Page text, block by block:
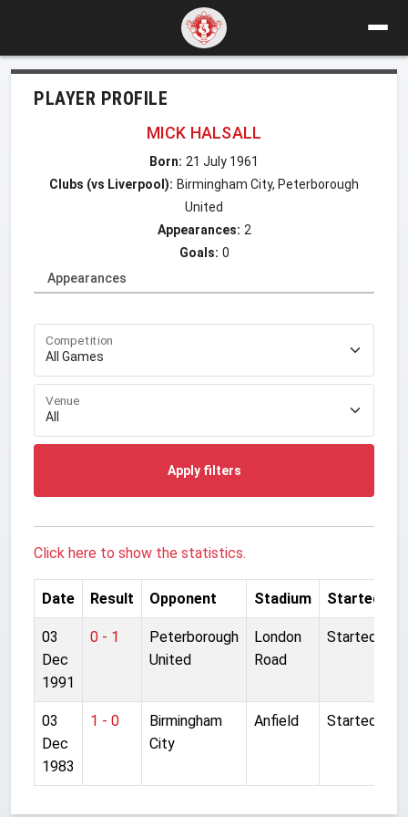
PLAYER PROFILE
MICK HALSALL
Born: 21 July 1961
Clubs (vs Liverpool): Birmingham City, Peterborough
United
Appearances: 2
Goals: 0
Appearances
Competition
Venue
Apply filters
Click here to show the statistics.
Date Result Opponent Stadium Started
03
Dec
1991
0 - 1
Peterborough
United
London
Road
Started
03
Dec
1983
1 - 0
Birmingham
City
Anfield Started